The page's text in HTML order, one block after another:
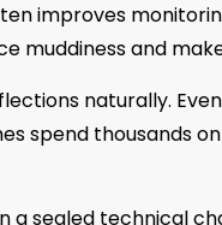
improves
muddiness and
naturally.
spend thousands
a sealed technical